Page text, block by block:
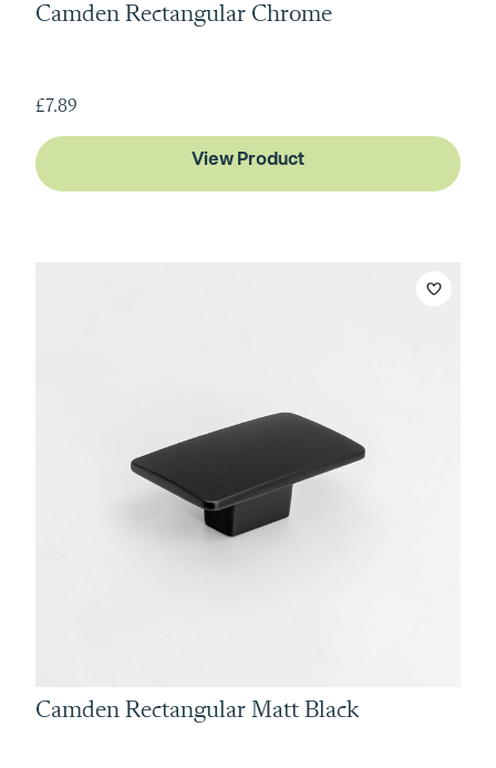
Camden Rectangular Chrome
£7.89
View Product
Camden Rectangular Matt Black